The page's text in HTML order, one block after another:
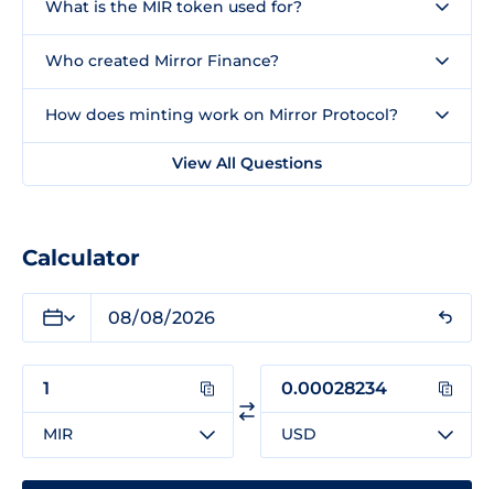
What is the MIR token used for?
Who created Mirror Finance?
How does minting work on Mirror Protocol?
View All Questions
Calculator
MIR USD